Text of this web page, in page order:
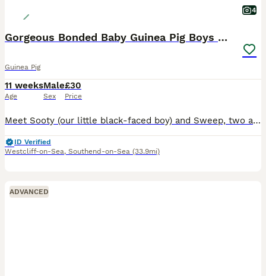
4
Gorgeous Bonded Baby Guinea Pig Boys 🐹❤️
Guinea Pig
11 weeks
Age
Male
Sex
£30
Price
Meet Sooty (our little black-faced boy) and Sweep, two adorable 10-week-old male guinea pigs looking for a loving forever home together. These brothers are a well-bonded pair, so they will only be re
ID Verified
Westcliff-on-Sea, Southend-on-Sea (33.9mi)
ADVANCED